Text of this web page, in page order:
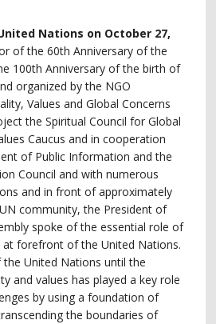
Nations on October 27,
of the 60th Anniversary of the
100th Anniversary of the birth of
organized by the NGO
Values and Global Concerns
the Spiritual Council for Global
Caucus and in cooperation
of Public Information and the
Council and with numerous
and in front of approximately
community, the President of
spoke of the essential role of
at forefront of the United Nations.
United Nations until the
and values has played a key role
by using a foundation of
the boundaries of